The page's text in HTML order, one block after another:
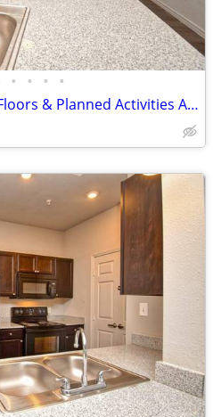
• • • •
Upscale 1 BR-Faux Wood Floors & Planned Activities Await